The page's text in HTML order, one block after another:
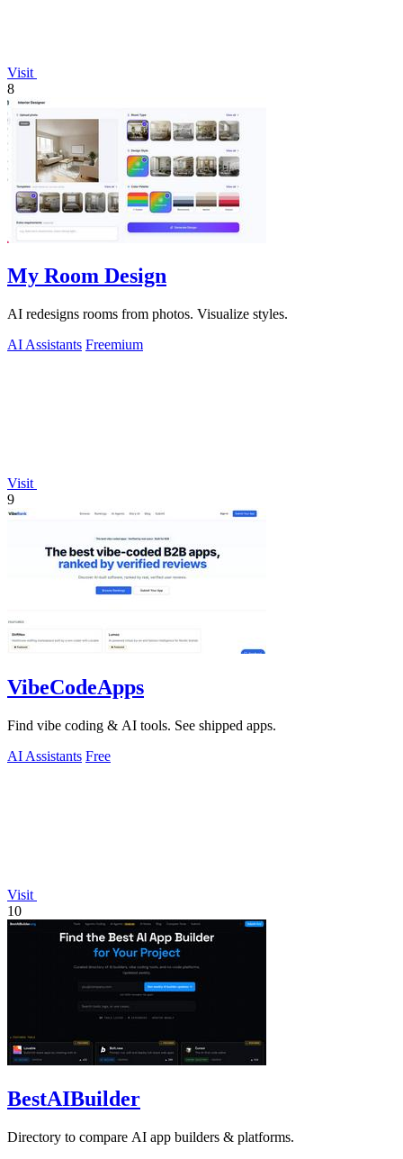
Visit
8
My Room Design
AI redesigns rooms from photos. Visualize styles.
AI Assistants Freemium
Visit
9
VibeCodeApps
Find vibe coding & AI tools. See shipped apps.
AI Assistants Free
Visit
10
BestAIBuilder
Directory to compare AI app builders & platforms.